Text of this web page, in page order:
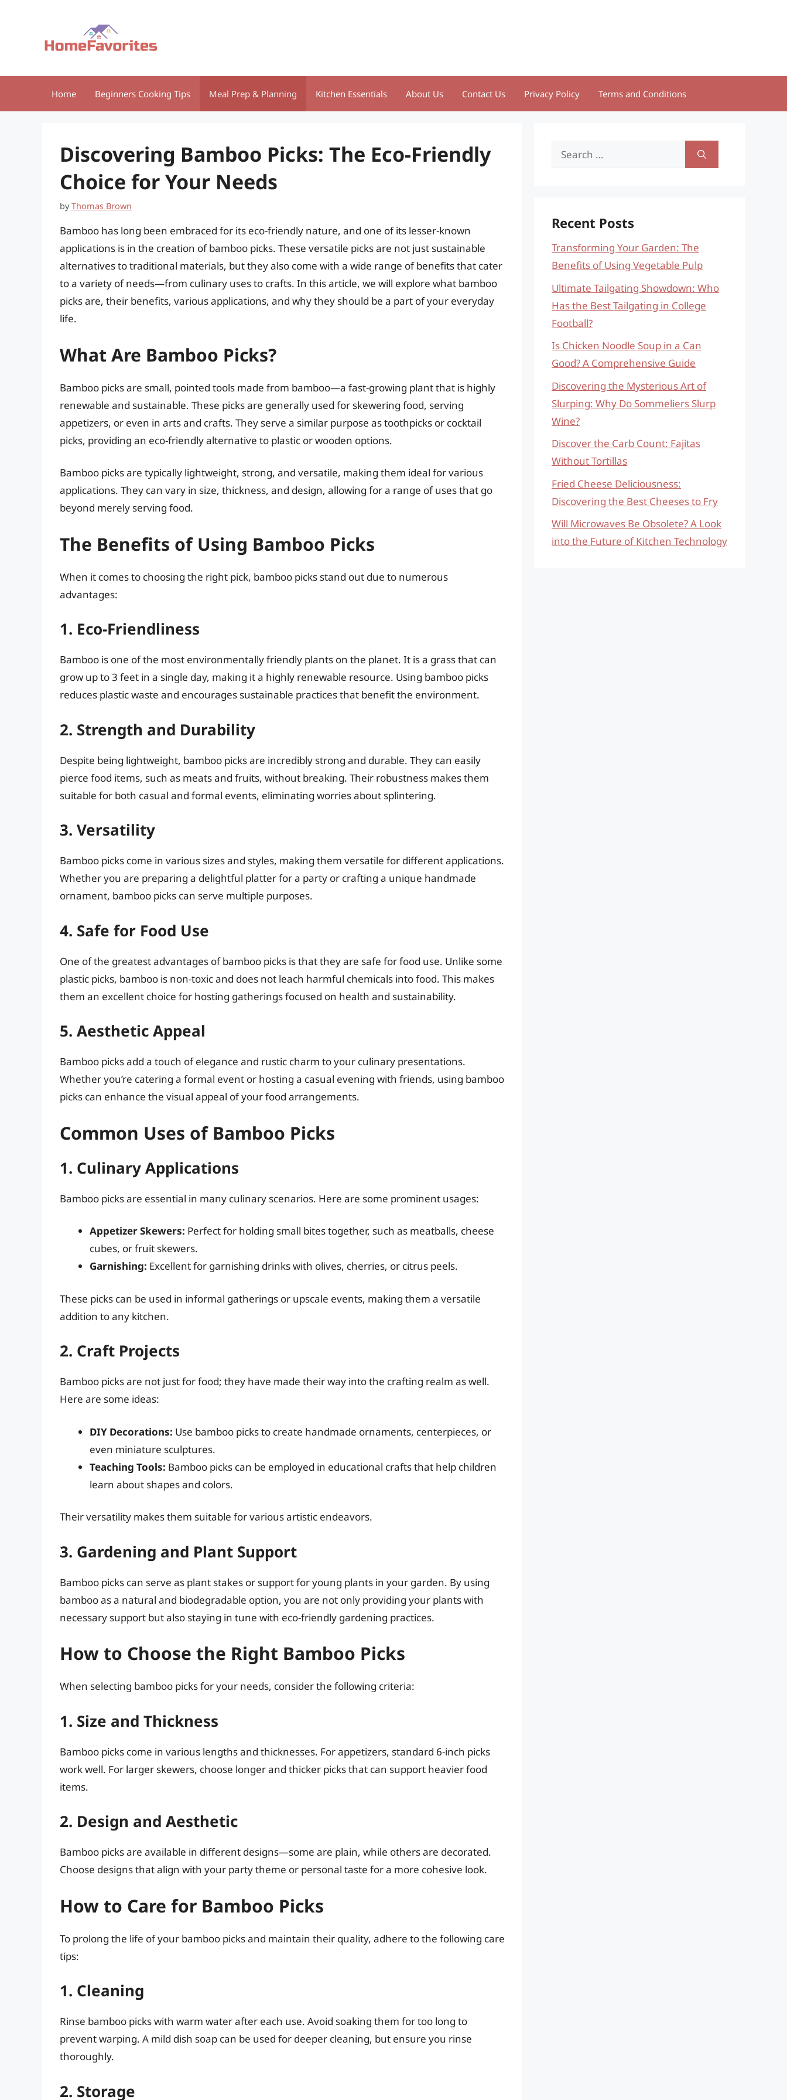
Home Beginners Cooking Tips Meal Prep & Planning Kitchen Essentials About Us Contact Us Privacy Policy Terms and Conditions
Discovering Bamboo Picks: The Eco-Friendly
Choice for Your Needs
byThomas Brown
Bamboo has long been embraced for its eco-friendly nature, and one of its lesser-known
applications is in the creation of bamboo picks. These versatile picks are not just sustainable
alternatives to traditional materials, but they also come with a wide range of benefits that cater
to a variety of needs—from culinary uses to crafts. In this article, we will explore what bamboo
picks are, their benefits, various applications, and why they should be a part of your everyday
life.
What Are Bamboo Picks?
Bamboo picks are small, pointed tools made from bamboo—a fast-growing plant that is highly
renewable and sustainable. These picks are generally used for skewering food, serving
appetizers, or even in arts and crafts. They serve a similar purpose as toothpicks or cocktail
picks, providing an eco-friendly alternative to plastic or wooden options.
Bamboo picks are typically lightweight, strong, and versatile, making them ideal for various
applications. They can vary in size, thickness, and design, allowing for a range of uses that go
beyond merely serving food.
The Benefits of Using Bamboo Picks
When it comes to choosing the right pick, bamboo picks stand out due to numerous
advantages:
1. Eco-Friendliness
Bamboo is one of the most environmentally friendly plants on the planet. It is a grass that can
grow up to 3 feet in a single day, making it a highly renewable resource. Using bamboo picks
reduces plastic waste and encourages sustainable practices that benefit the environment.
2. Strength and Durability
Despite being lightweight, bamboo picks are incredibly strong and durable. They can easily
pierce food items, such as meats and fruits, without breaking. Their robustness makes them
suitable for both casual and formal events, eliminating worries about splintering.
3. Versatility
Bamboo picks come in various sizes and styles, making them versatile for different applications.
Whether you are preparing a delightful platter for a party or crafting a unique handmade
ornament, bamboo picks can serve multiple purposes.
4. Safe for Food Use
One of the greatest advantages of bamboo picks is that they are safe for food use. Unlike some
plastic picks, bamboo is non-toxic and does not leach harmful chemicals into food. This makes
them an excellent choice for hosting gatherings focused on health and sustainability.
5. Aesthetic Appeal
Bamboo picks add a touch of elegance and rustic charm to your culinary presentations.
Whether you’re catering a formal event or hosting a casual evening with friends, using bamboo
picks can enhance the visual appeal of your food arrangements.
Common Uses of Bamboo Picks
1. Culinary Applications
Bamboo picks are essential in many culinary scenarios. Here are some prominent usages:
Appetizer Skewers: Perfect for holding small bites together, such as meatballs, cheese
cubes, or fruit skewers.
Garnishing: Excellent for garnishing drinks with olives, cherries, or citrus peels.
These picks can be used in informal gatherings or upscale events, making them a versatile
addition to any kitchen.
2. Craft Projects
Bamboo picks are not just for food; they have made their way into the crafting realm as well.
Here are some ideas:
DIY Decorations: Use bamboo picks to create handmade ornaments, centerpieces, or
even miniature sculptures.
Teaching Tools: Bamboo picks can be employed in educational crafts that help children
learn about shapes and colors.
Their versatility makes them suitable for various artistic endeavors.
3. Gardening and Plant Support
Bamboo picks can serve as plant stakes or support for young plants in your garden. By using
bamboo as a natural and biodegradable option, you are not only providing your plants with
necessary support but also staying in tune with eco-friendly gardening practices.
How to Choose the Right Bamboo Picks
When selecting bamboo picks for your needs, consider the following criteria:
1. Size and Thickness
Bamboo picks come in various lengths and thicknesses. For appetizers, standard 6-inch picks
work well. For larger skewers, choose longer and thicker picks that can support heavier food
items.
2. Design and Aesthetic
Bamboo picks are available in different designs—some are plain, while others are decorated.
Choose designs that align with your party theme or personal taste for a more cohesive look.
How to Care for Bamboo Picks
To prolong the life of your bamboo picks and maintain their quality, adhere to the following care
tips:
1. Cleaning
Rinse bamboo picks with warm water after each use. Avoid soaking them for too long to
prevent warping. A mild dish soap can be used for deeper cleaning, but ensure you rinse
thoroughly.
2. Storage
Search
Recent Posts
Transforming Your Garden: The
Benefits of Using Vegetable Pulp
Ultimate Tailgating Showdown: Who
Has the Best Tailgating in College
Football?
Is Chicken Noodle Soup in a Can
Good? A Comprehensive Guide
Discovering the Mysterious Art of
Slurping: Why Do Sommeliers Slurp
Wine?
Discover the Carb Count: Fajitas
Without Tortillas
Fried Cheese Deliciousness:
Discovering the Best Cheeses to Fry
Will Microwaves Be Obsolete? A Look
into the Future of Kitchen Technology